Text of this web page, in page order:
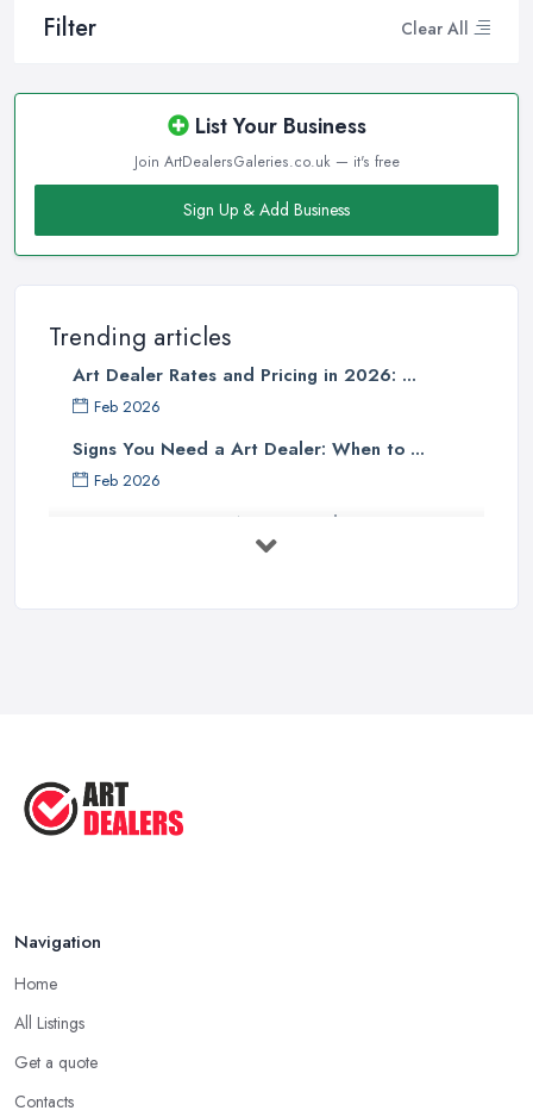
Filter Clear All
List Your Business
Join ArtDealersGaleries.co.uk — it's free
Sign Up & Add Business
Trending articles
Art Dealer Rates and Pricing in 2026: ...
Feb 2026
Signs You Need a Art Dealer: When to ...
Feb 2026
Buying Investment Art UK Guide 2026: ...
Navigation
Home
All Listings
Get a quote
Contacts